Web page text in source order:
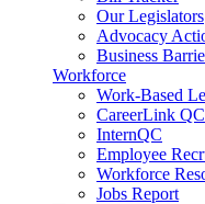
Our Legislators
Advocacy
Business
Workforce
Work-Based
CareerLink QC
InternQC
Employee
Workforce
Jobs Report